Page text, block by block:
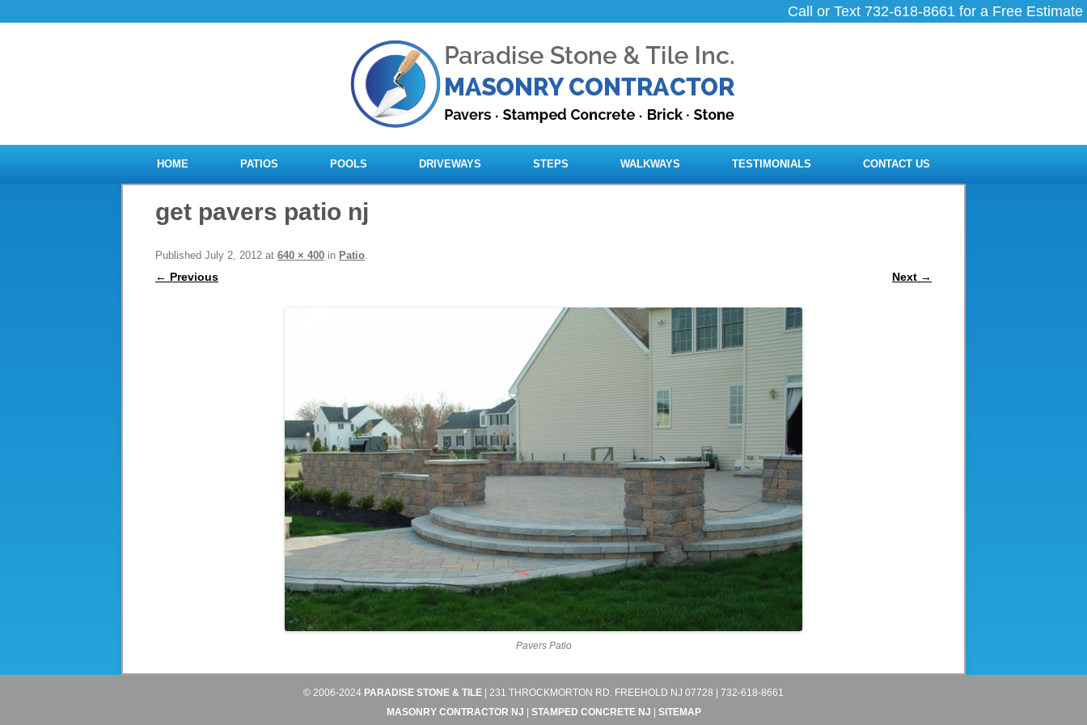
Call or Text 732-618-8661 for a Free Estimate
HOME PATIOS POOLS DRIVEWAYS STEPS WALKWAYS TESTIMONIALS CONTACT US
get pavers patio nj
Published July 2, 2012 at 640 × 400 in Patio.
← Previous Next →
Pavers Patio
© 2006-2024 PARADISE STONE & TILE | 231 THROCKMORTON RD. FREEHOLD NJ 07728 | 732-618-8661
MASONRY CONTRACTOR NJ
STAMPED CONCRETE NJ SITEMAP